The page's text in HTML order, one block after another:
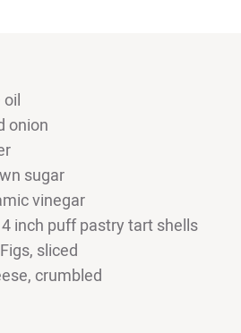
onion
sugar
vinegar
inch puff pastry tart shells
sliced
crumbled